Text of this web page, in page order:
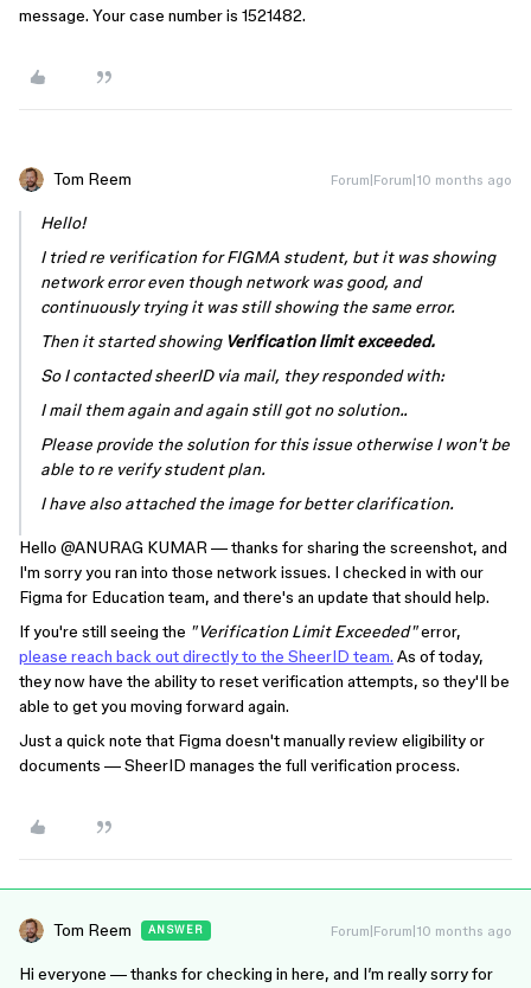
message. Your case number is 1521482.
Tom Reem Forum|Forum|10 months ago
Hello!
I tried re verification for FIGMA student, but it was showing
network error even though network was good, and
continuously trying it was still showing the same error.
Then it started showingVerification limit exceeded.
So I contacted sheerID via mail, they responded with:
I mail them again and again still got no solution..
Please provide the solution for this issue otherwise I won't be
able to re verify student plan.
I have also attached the image for better clarification.
Hello ​ @ANURAG KUMAR — thanks for sharing the screenshot, and
I'm sorry you ran into those network issues. I checked in with our
Figma for Education team, and there's an update that should help.
If you're still seeing the "Verification Limit Exceeded"error,
please reach back out directly to the SheerID team. As of today,
they now have the ability to reset verification attempts, so they'll be
able to get you moving forward again.
Just a quick note that Figma doesn't manually review eligibility or
documents — SheerID manages the full verification process.
Tom Reem ANSWER Forum|Forum|10 months ago
Hi everyone — thanks for checking in here, and I’m really sorry for